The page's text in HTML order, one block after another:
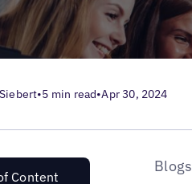
•5 min read•Apr 30, 2024
Content
Blogs